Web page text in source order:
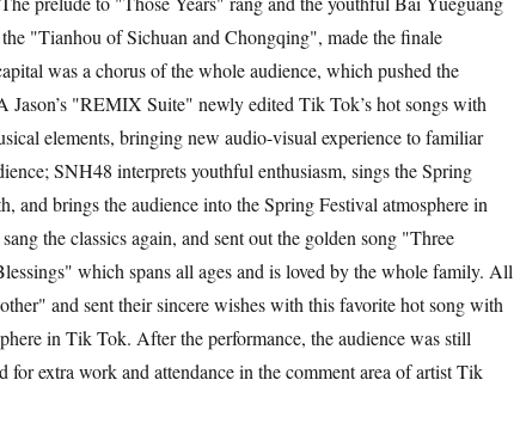
"Tianhou of Sichuan and Chongqing", made the finale
was a chorus of the whole audience, which pushed the
Jason’s "REMIX Suite" newly edited Tik Tok’s hot songs with
elements, bringing new audio-visual experience to familiar
SNH48 interprets youthful enthusiasm, sings the Spring
and brings the audience into the Spring Festival atmosphere in
the classics again, and sent out the golden song "Three
which spans all ages and is loved by the whole family. All
and sent their sincere wishes with this favorite hot song with
in Tik Tok. After the performance, the audience was still
for extra work and attendance in the comment area of artist Tik